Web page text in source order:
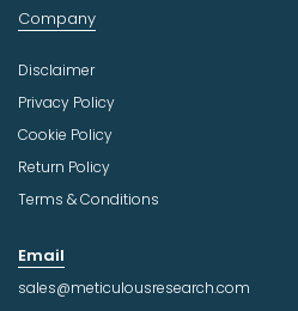
Company
Disclaimer
Privacy Policy
Cookie Policy
Return Policy
Terms & Conditions
Email
sales@meticulousresearch.com